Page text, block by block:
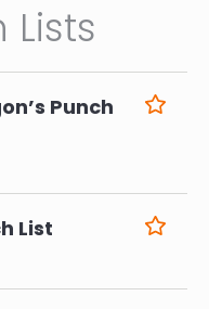
Lists
Punch
List